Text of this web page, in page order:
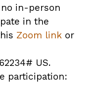
in-person
in the
Zoom link or
US.
participation: